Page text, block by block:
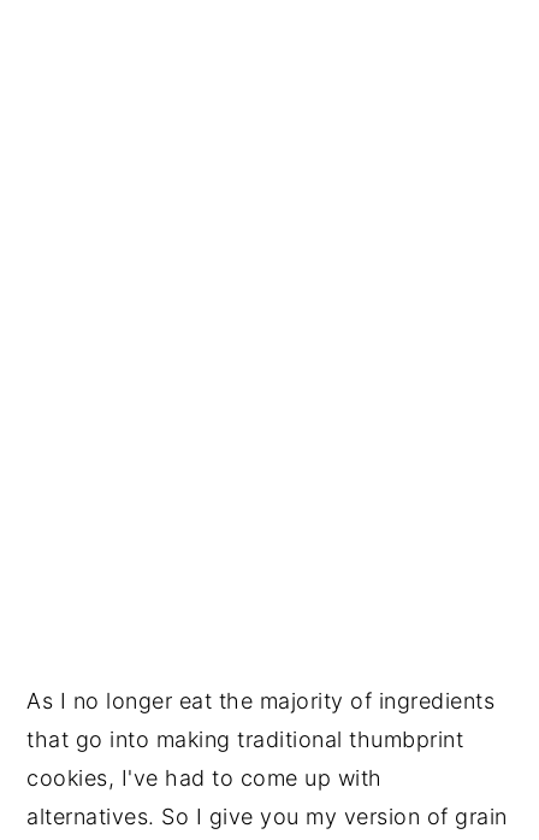
As I no longer eat the majority of ingredients
that go into making traditional thumbprint
cookies, I've had to come up with
alternatives. So I give you my version of grain